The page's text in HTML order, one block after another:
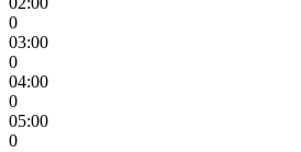
0
03:00
0
04:00
0
05:00
0